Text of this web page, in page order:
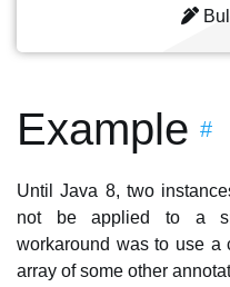
Example #
Until Java 8, two
not be applied to a
workaround was to use a
array of some other